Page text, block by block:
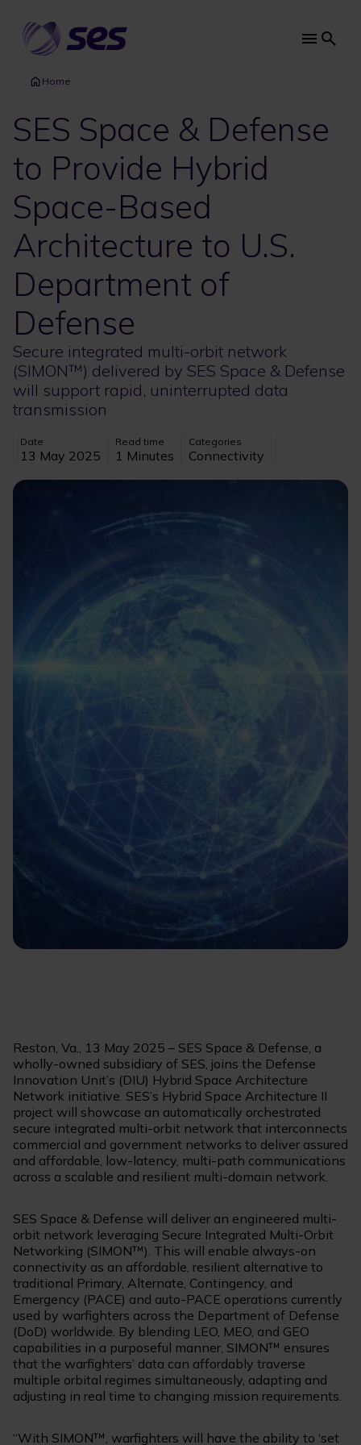
main
content
Main
Home
SES Space & Defense
to Provide Hybrid
Space-Based
Architecture to U.S.
Department of
Defense
Secure integrated multi-orbit network
(SIMON™) delivered by SES Space & Defense
will support rapid, uninterrupted data
transmission
Date
13 May 2025
Read time
1 Minutes
Categories
Connectivity
Image
Reston, Va., 13 May 2025 – SES Space & Defense, a
wholly-owned subsidiary of SES, joins the Defense
Innovation Unit’s (DIU) Hybrid Space Architecture
Network initiative. SES’s Hybrid Space Architecture II
project will showcase an automatically orchestrated
secure integrated multi-orbit network that interconnects
commercial and government networks to deliver assured
and affordable, low-latency, multi-path communications
across a scalable and resilient multi-domain network.
SES Space & Defense will deliver an engineered multi-
orbit network leveraging Secure Integrated Multi-Orbit
Networking (SIMON™). This will enable always-on
connectivity as an affordable, resilient alternative to
traditional Primary, Alternate, Contingency, and
Emergency (PACE) and auto-PACE operations currently
used by warfighters across the Department of Defense
(DoD) worldwide. By blending LEO, MEO, and GEO
capabilities in a purposeful manner, SIMON™ ensures
that the warfighters’ data can affordably traverse
multiple orbital regimes simultaneously, adapting and
adjusting in real time to changing mission requirements.
“With SIMON™, warfighters will have the ability to ‘set